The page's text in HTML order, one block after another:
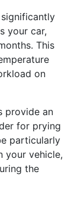
your car,
This
on
provide an
for prying
particularly
your vehicle,
the